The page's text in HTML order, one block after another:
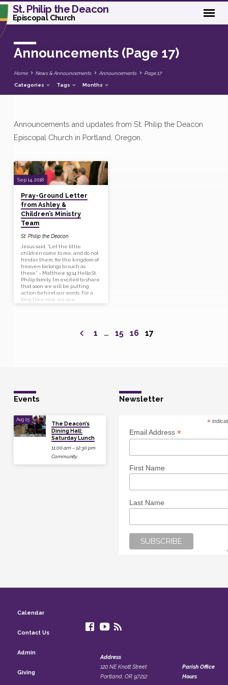
St. Philip the Deacon
Episcopal Church
Announcements (Page 17)
Home News & Announcements Announcements Page 17
Categories Tags Months
Announcements
(Page
17)
Announcements and updates from St. Philip the Deacon
Episcopal Church in Portland, Oregon.
Sep 14, 2018
Pray-Ground Letter
from Ashley &
Children’s Ministry
Team
St. Philip the Deacon
Jesus said, “Let the little
children come to me, and do not
hinder them, for the kingdom of
heaven belongs to such as
these.” – Matthew 19:14 Hello St.
Philip family. I’m excited to share
that soon we will be putting
action behind our words. For a
long time now, we as a
week the children’s ministry
1 … 15 16 17
Events
Aug 15
The Deacon’s
Dining Hall:
Saturday Lunch
11:00 am – 12:30 pm
Community
Newsletter
*
Email Address *
First Name
Last Name
Calendar
Contact Us
Admin
Giving
Address
120 NE Knott Street
Portland, OR 97212
Parish Office
Hours